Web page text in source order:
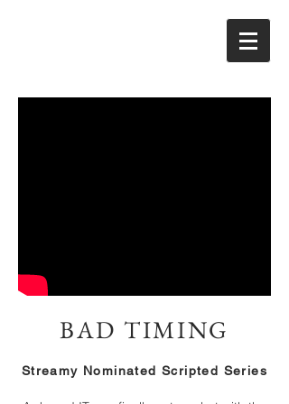
BAD TIMING
Streamy Nominated Scripted Series